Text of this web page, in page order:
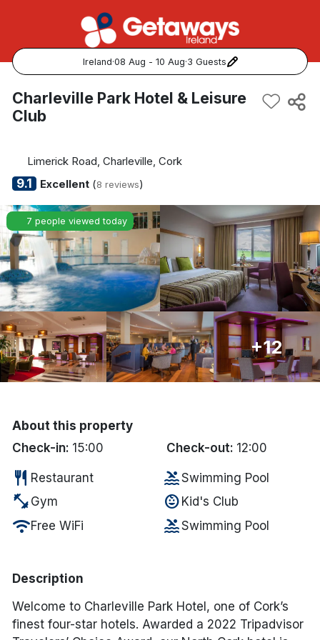
Ireland·08 Aug - 10 Aug·3 Guests
Popular Destinations:
View all
Cork
Kerry
Dublin
Galway
Belfast
Done
Discover sun holidays, city
breaks, and much more!
See International Deals
website.
Charleville Park Hotel & Leisure
Club
Limerick Road, Charleville, Cork
9.1 Excellent(8 reviews)
7 people viewed today
+12
About this property
Check-in: 15:00 Check-out: 12:00
restaurant Restaurant poolSwimming Pool
fitness_center Gym child_care Kid's Club
wifiFree WiFi poolSwimming Pool
Description
Welcome to Charleville Park Hotel, one of Cork’s
finest four-star hotels. Awarded a 2022 Tripadvisor